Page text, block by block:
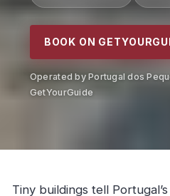
BOOK ON
Operated by Portugal dos
GetYourGuide
Tiny buildings tell